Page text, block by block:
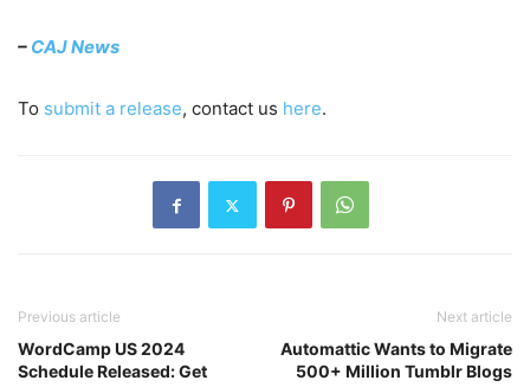
– CAJ News
To submit a release, contact us here.
Previous article
WordCamp US 2024
Schedule Released: Get
Next article
Automattic Wants to Migrate
500+ Million Tumblr Blogs